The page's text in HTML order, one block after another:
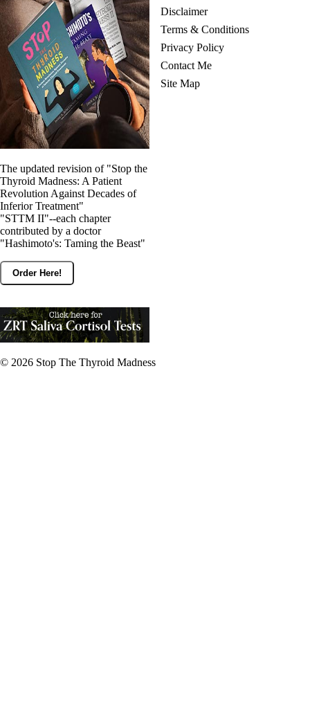
The updated revision of "Stop the
Thyroid Madness: A Patient
Revolution Against Decades of
Inferior Treatment"
"STTM II"--each chapter
contributed by a doctor
"Hashimoto's: Taming the Beast"
Order Here!
Disclaimer
Terms & Conditions
Privacy Policy
Contact Me
Site Map
© 2026 Stop The Thyroid Madness